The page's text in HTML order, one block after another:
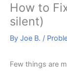
How to
silent)
By Joe B. /
Few things are